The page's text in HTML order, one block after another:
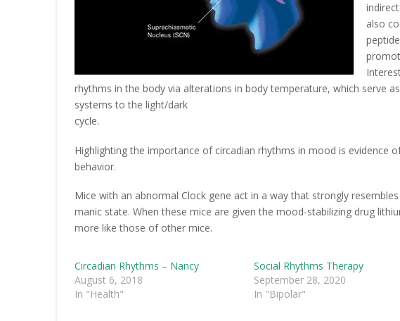
also
rhythms in the body via alterations in body temperature, which serve
systems to the light/dark
cycle.
Highlighting the importance of circadian rhythms in mood is evidence
behavior.
Mice with an abnormal Clock gene act in a way that strongly
manic state. When these mice are given the mood-stabilizing drug
more like those of other mice.
Circadian Rhythms – Nancy
August 6, 2018
In "Health"
Social Rhythms Therapy
September 28, 2020
In "Bipolar"